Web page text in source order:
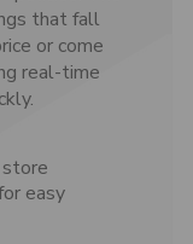
that fall
or come
real-time
easy